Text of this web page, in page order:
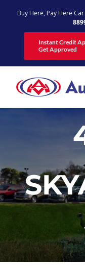
content
Buy Here, Pay Here
Instant Credit
Get Approved